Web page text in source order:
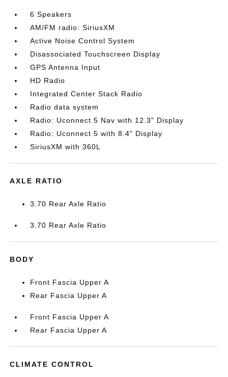
6 Speakers
AM/FM radio: SiriusXM
Active Noise Control System
Disassociated Touchscreen Display
GPS Antenna Input
HD Radio
Integrated Center Stack Radio
Radio data system
Radio: Uconnect 5 Nav with 12.3" Display
Radio: Uconnect 5 with 8.4" Display
SiriusXM with 360L
AXLE RATIO
3.70 Rear Axle Ratio
3.70 Rear Axle Ratio
BODY
Front Fascia Upper A
Rear Fascia Upper A
Front Fascia Upper A
Rear Fascia Upper A
CLIMATE CONTROL